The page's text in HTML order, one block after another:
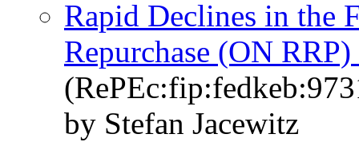
Rapid Declines in the
Repurchase (ON
by Stefan Jacewitz